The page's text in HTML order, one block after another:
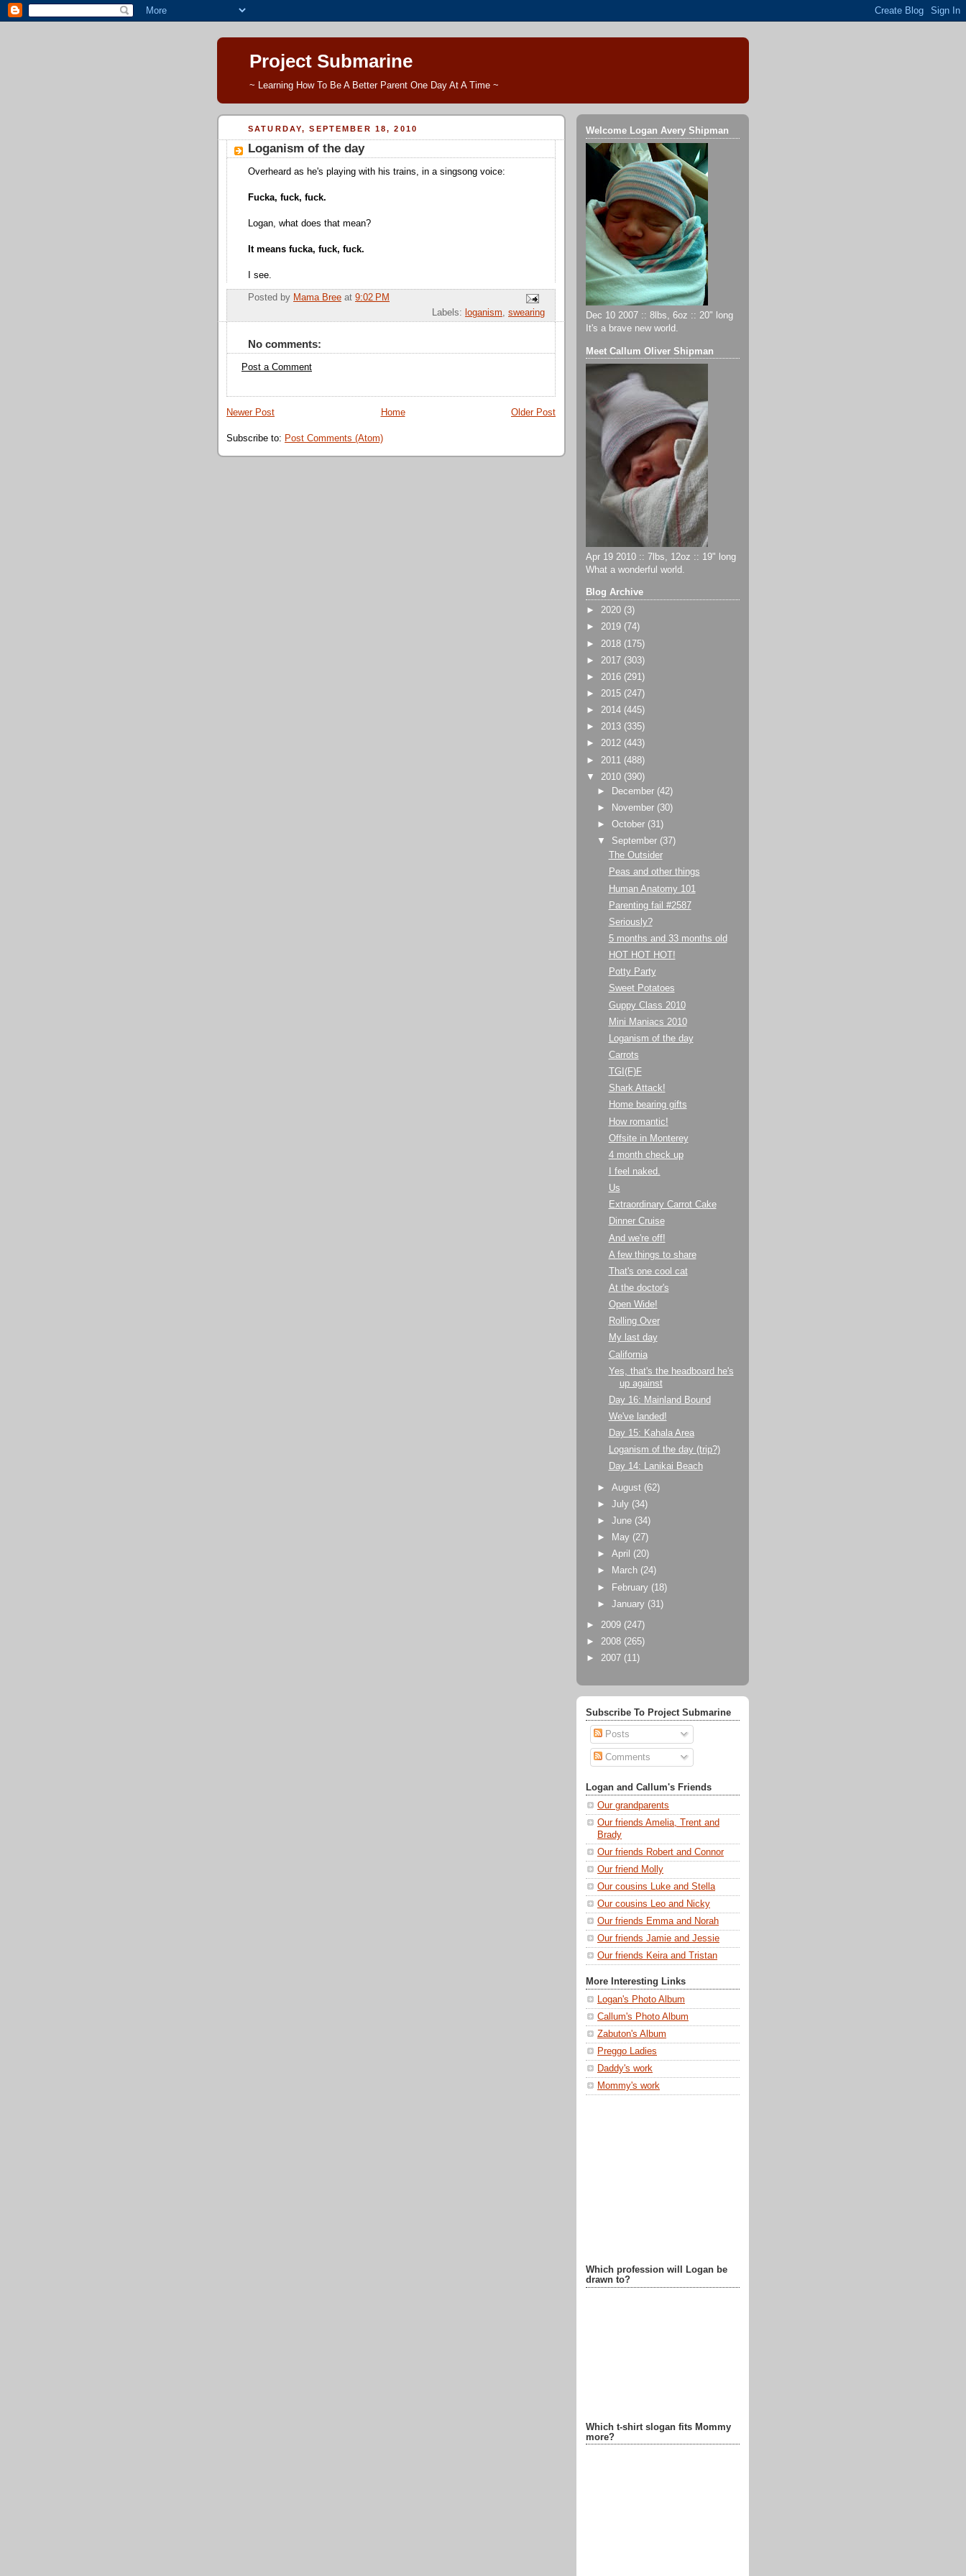
Project Submarine
~ Learning How To Be A Better Parent One Day At A Time ~
SATURDAY, SEPTEMBER 18, 2010
Loganism of the day
Overheard as he's playing with his trains, in a singsong voice:
Fucka, fuck, fuck.
Logan, what does that mean?
It means fucka, fuck, fuck.
I see.
Posted by Mama Bree at 9:02 PM
Labels: loganism, swearing
No comments:
Post a Comment
Newer Post Older Post
Home
Subscribe to: Post Comments (Atom)
Welcome Logan Avery Shipman
Dec 10 2007 :: 8lbs, 6oz :: 20" long
It's a brave new world.
Meet Callum Oliver Shipman
Apr 19 2010 :: 7lbs, 12oz :: 19" long
What a wonderful world.
Blog Archive
► 2020 (3)
► 2019 (74)
► 2018 (175)
► 2017 (303)
► 2016 (291)
► 2015 (247)
► 2014 (445)
► 2013 (335)
► 2012 (443)
► 2011 (488)
▼ 2010 (390)
►
December (42)
►
November (30)
►October (31)
▼ September (37)
The Outsider
Peas and other things
Human Anatomy 101
Parenting fail #2587
Seriously?
5 months and 33 months old
HOT HOT HOT!
Potty Party
Sweet Potatoes
Guppy Class 2010
Mini Maniacs 2010
Loganism of the day
Carrots
TGI(F)F
Shark Attack!
Home bearing gifts
How romantic!
Offsite in Monterey
4 month check up
I feel naked.
Us
Extraordinary Carrot Cake
Dinner Cruise
And we're off!
A few things to share
That's one cool cat
At the doctor's
Open Wide!
Rolling Over
My last day
California
Yes, that's the headboard he's
up against
Day 16: Mainland Bound
We've landed!
Day 15: Kahala Area
Loganism of the day (trip?)
Day 14: Lanikai Beach
►August (62)
►July (34)
►June (34)
►
May (27)
►April (20)
►
March (24)
►
February (18)
►January (31)
► 2009 (247)
► 2008 (265)
► 2007 (11)
Subscribe To Project Submarine
Posts
Comments
Logan and Callum's Friends
Our grandparents
Our friends Amelia, Trent and
Brady
Our friends Robert and Connor
Our friend Molly
Our cousins Luke and Stella
Our cousins Leo and Nicky
Our friends Emma and Norah
Our friends Jamie and Jessie
Our friends Keira and Tristan
More Interesting Links
Logan's Photo Album
Callum's Photo Album
Zabuton's Album
Preggo Ladies
Daddy's work
Mommy's work
Which profession will Logan be
drawn to?
Which t-shirt slogan fits Mommy
more?